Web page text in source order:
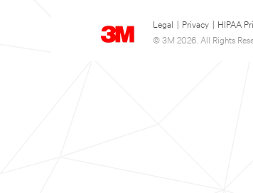
Legal Privacy HIPAA
© 3M 2026. All Rights